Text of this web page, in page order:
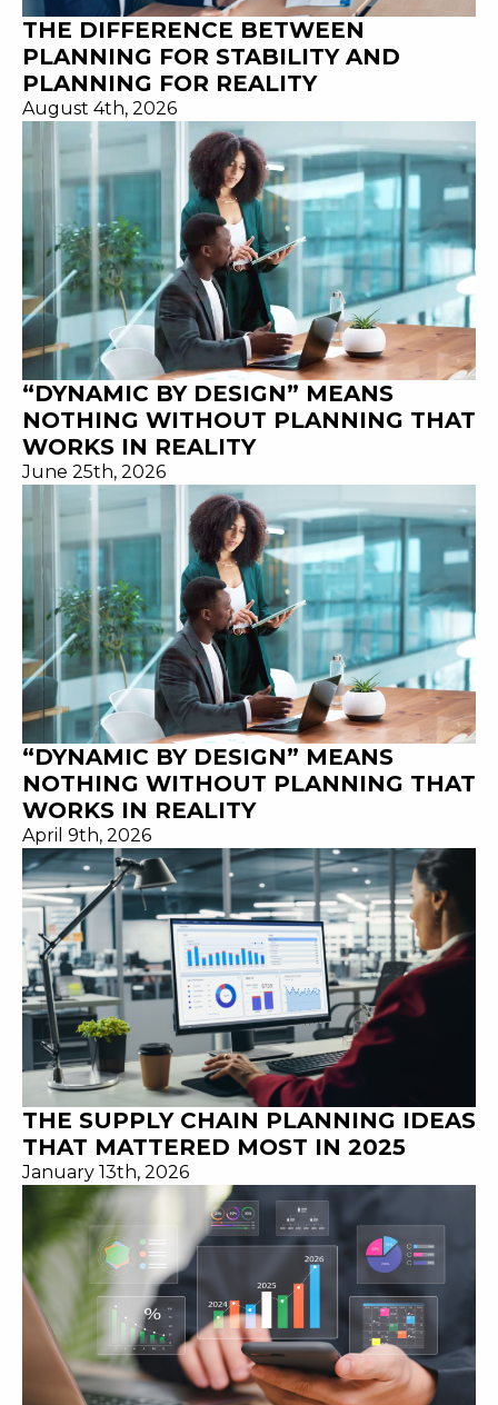
THE DIFFERENCE BETWEEN
PLANNING FOR STABILITY AND
PLANNING FOR REALITY
August 4th, 2026
“DYNAMIC BY DESIGN” MEANS
NOTHING WITHOUT PLANNING THAT
WORKS IN REALITY
June 25th, 2026
“DYNAMIC BY DESIGN” MEANS
NOTHING WITHOUT PLANNING THAT
WORKS IN REALITY
April 9th, 2026
THE SUPPLY CHAIN PLANNING IDEAS
THAT MATTERED MOST IN 2025
January 13th, 2026